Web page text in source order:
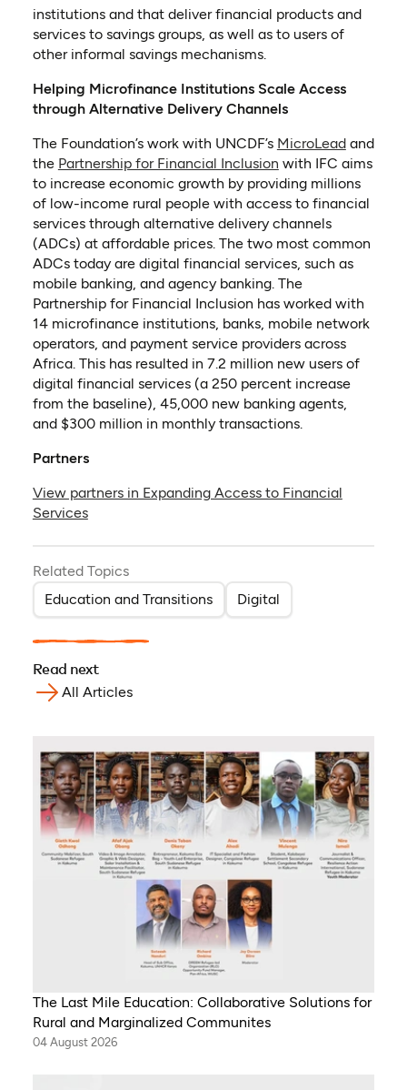
institutions and that deliver financial products and
services to savings groups, as well as to users of
other informal savings mechanisms.
Helping Microfinance Institutions Scale Access
through Alternative Delivery Channels
The Foundation’s work with UNCDF’s MicroLead(opens
and
the Partnership for Financial Inclusion(opens in a new
with IFC aims
to increase economic growth by providing millions
of low-income rural people with access to financial
services through alternative delivery channels
(ADCs) at affordable prices. The two most common
ADCs today are digital financial services, such as
mobile banking, and agency banking. The
Partnership for Financial Inclusion has worked with
14 microfinance institutions, banks, mobile network
operators, and payment service providers across
Africa. This has resulted in 7.2 million new users of
digital financial services (a 250 percent increase
from the baseline), 45,000 new banking agents,
and $300 million in monthly transactions.
Partners
View partners in Expanding Access to Financial
Services
Related Topics
Education and Transitions
Digital
Read next
All Articles
The Last Mile Education: Collaborative Solutions for
Rural and Marginalized Communites
04 August 2026